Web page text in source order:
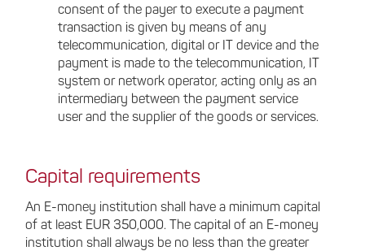
consent of the payer to execute a payment
transaction is given by means of any
telecommunication, digital or IT device and the
payment is made to the telecommunication, IT
system or network operator, acting only as an
intermediary between the payment service
user and the supplier of the goods or services.
Capital requirements
An E-money institution shall have a minimum capital
of at least EUR 350,000. The capital of an E-money
institution shall always be no less than the greater